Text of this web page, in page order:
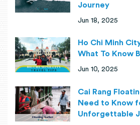
Journey
Jun 18, 2025
Ho Chi Minh
What To Know
Jun 10, 2025
Cai Rang
Need to Know
Unforgettable